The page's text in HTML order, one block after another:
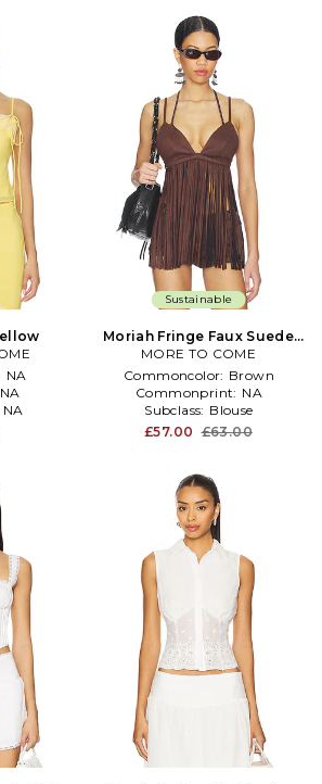
NA
NA
NA
Sustainable
Moriah Fringe Faux Suede
Top in Chocolate
MORE TO COME
Commoncolor: Brown
Commonprint: NA
Subclass: Blouse
£57.00 £63.00